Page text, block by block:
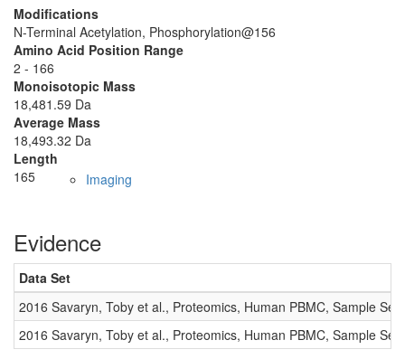
Imaging
Modifications
N-Terminal Acetylation, Phosphorylation@156
Amino Acid Position Range
2 - 166
Monoisotopic Mass
18,481.59 Da
Average Mass
18,493.32 Da
Length
165
Evidence
Data Set
2016 Savaryn, Toby et al., Proteomics, Human PBMC, Sample Set
2016 Savaryn, Toby et al., Proteomics, Human PBMC, Sample Set